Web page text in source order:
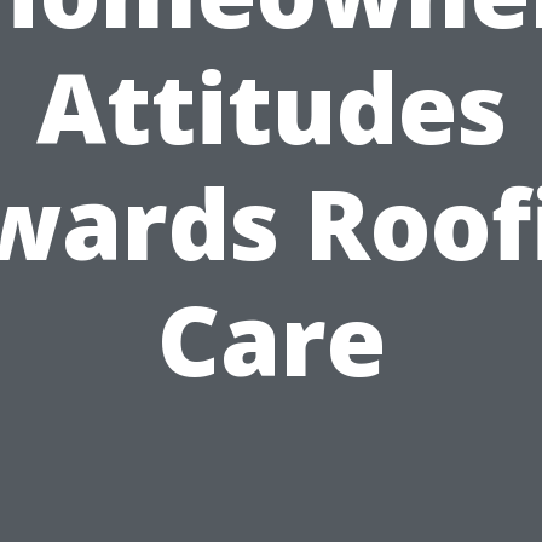
Attitudes
Care